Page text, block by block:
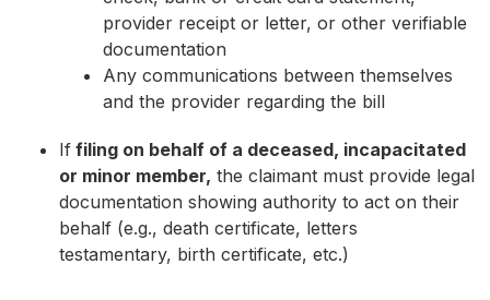
provider receipt or letter, or other verifiable
documentation
Any communications between themselves
and the provider regarding the bill
If filing on behalf of a deceased, incapacitated
or minor member, the claimant must provide legal
documentation showing authority to act on their
behalf (e.g., death certificate, letters
testamentary, birth certificate, etc.)